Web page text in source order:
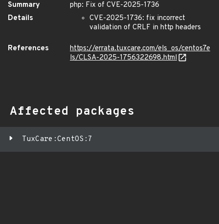
Summary
php: Fix of CVE-2025-1736
Details
CVE-2025-1736: fix incorrect
validation of CRLF in http headers
References
https://errata.tuxcare.com/els_os/centos7e
ls/CLSA-2025-1756322698.html
Affected packages
TuxCare:CentOS:7